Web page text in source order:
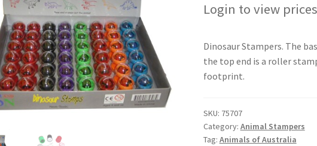
Login to view prices
Dinosaur Stampers. The
the top end is a roller
footprint.
SKU: 75707
Category: Animal Stampers
Tag: Animals of Australia